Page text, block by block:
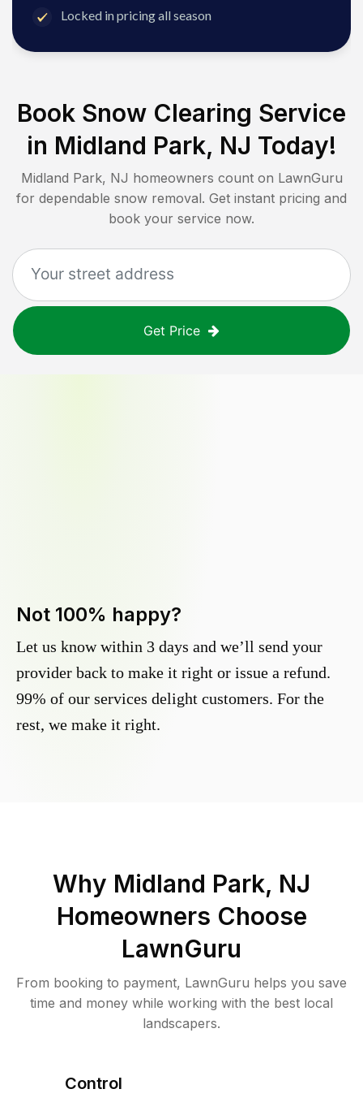
Locked in pricing all season
Book Snow Clearing Service
in Midland Park, NJ Today!
Midland Park, NJ homeowners count on LawnGuru
for dependable snow removal. Get instant pricing and
book your service now.
Get Price
Not 100% happy?
Let us know within 3 days and we’ll send your
provider back to make it right or issue a refund.
99% of our services delight customers. For the
rest, we make it right.
Why Midland Park, NJ
Homeowners Choose
LawnGuru
From booking to payment, LawnGuru helps you save
time and money while working with the best local
landscapers.
Control